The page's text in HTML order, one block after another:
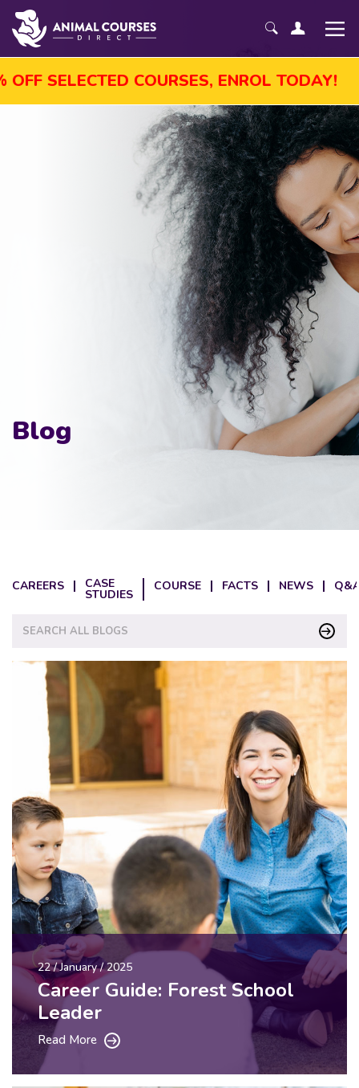
SALE! GET UP TO 45% OFF SELECTED
Blog
CAREERS CASE
STUDIES
COURSE FACTS NEWS
22 / January / 2025
Career Guide: Forest School
Leader
Read More